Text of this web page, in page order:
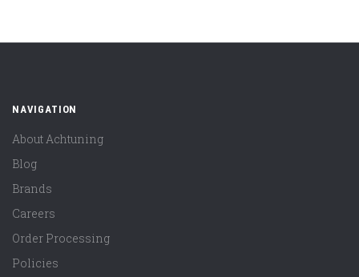
NAVIGATION
About Achtuning
Blog
Brands
Careers
Order Processing
Policies